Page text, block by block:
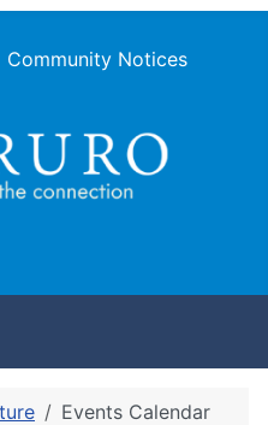
Community Notices
Events Calendar